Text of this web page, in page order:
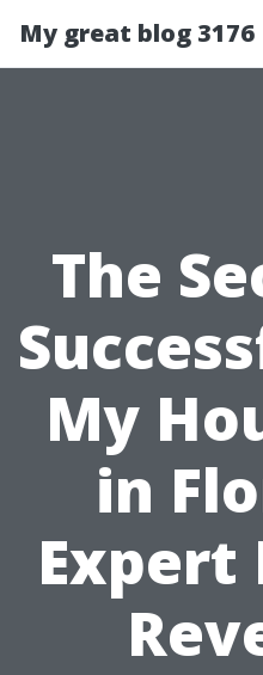
My great blog 3176
The
My
in
Expert